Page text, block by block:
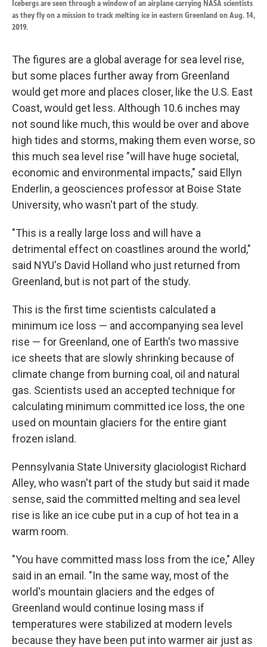
Icebergs are seen through a window of an airplane carrying NASA scientists
as they fly on a mission to track melting ice in eastern Greenland on Aug. 14,
2019.
The figures are a global average for sea level rise,
but some places further away from Greenland
would get more and places closer, like the U.S. East
Coast, would get less. Although 10.6 inches may
not sound like much, this would be over and above
high tides and storms, making them even worse, so
this much sea level rise "will have huge societal,
economic and environmental impacts," said Ellyn
Enderlin, a geosciences professor at Boise State
University, who wasn't part of the study.
"This is a really large loss and will have a
detrimental effect on coastlines around the world,"
said NYU's David Holland who just returned from
Greenland, but is not part of the study.
This is the first time scientists calculated a
minimum ice loss — and accompanying sea level
rise — for Greenland, one of Earth's two massive
ice sheets that are slowly shrinking because of
climate change from burning coal, oil and natural
gas. Scientists used an accepted technique for
calculating minimum committed ice loss, the one
used on mountain glaciers for the entire giant
frozen island.
Pennsylvania State University glaciologist Richard
Alley, who wasn't part of the study but said it made
sense, said the committed melting and sea level
rise is like an ice cube put in a cup of hot tea in a
warm room.
"You have committed mass loss from the ice," Alley
said in an email. "In the same way, most of the
world's mountain glaciers and the edges of
Greenland would continue losing mass if
temperatures were stabilized at modern levels
because they have been put into warmer air just as